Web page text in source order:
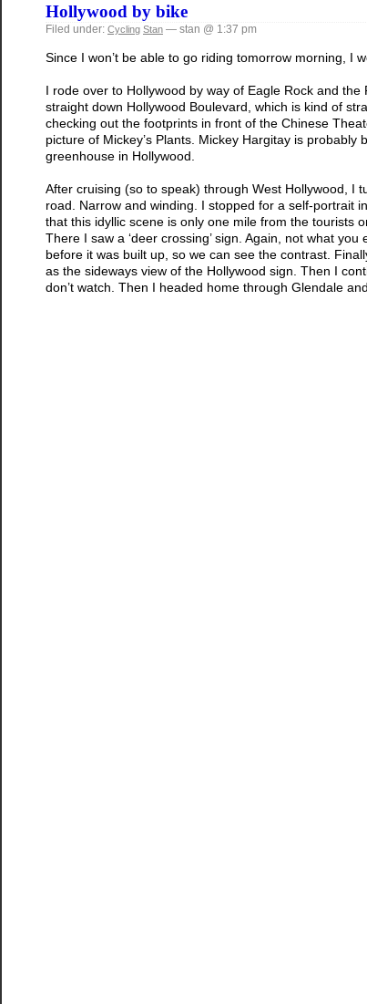
Hollywood by bike
Filed under: Cycling Stan — stan @ 1:37 pm
Since I won’t be able to go riding tomorrow morning, I
I rode over to Hollywood by way of Eagle Rock and
straight down Hollywood Boulevard, which is kind of
checking out the footprints in front of the Chinese
picture of Mickey’s Plants. Mickey Hargitay is
greenhouse in Hollywood.
After cruising (so to speak) through West Hollywood, I
road. Narrow and winding. I stopped for a self-portrait
that this idyllic scene is only one mile from the tourists
There I saw a ‘deer crossing’ sign. Again, not what
before it was built up, so we can see the contrast.
as the sideways view of the Hollywood sign. Then I
don’t watch. Then I headed home through Glendale